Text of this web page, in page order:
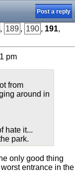
Post a reply
, 189 , 190 , 191,
pm
from
around in
hate it...
park.
only good thing
entrance in the